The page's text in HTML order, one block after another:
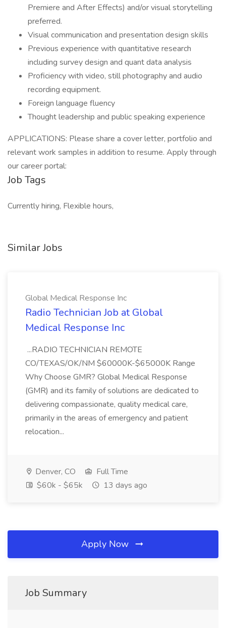
Premiere and After Effects) and/or visual storytelling
preferred.
Visual communication and presentation design skills
Previous experience with quantitative research
including survey design and quant data analysis
Proficiency with video, still photography and audio
recording equipment.
Foreign language fluency
Thought leadership and public speaking experience
APPLICATIONS: Please share a cover letter, portfolio and
relevant work samples in addition to resume. Apply through
our career portal:
Job Tags
Currently hiring, Flexible hours,
Similar Jobs
Global Medical Response Inc
Radio Technician Job at Global
Medical Response Inc
...RADIO TECHNICIAN REMOTE
CO/TEXAS/OK/NM $60000K-$65000K Range
Why Choose GMR? Global Medical Response
(GMR) and its family of solutions are dedicated to
delivering compassionate, quality medical care,
primarily in the areas of emergency and patient
relocation...
Denver, CO
Full Time
$60k - $65k
13 days ago
Apply Now
Job Summary